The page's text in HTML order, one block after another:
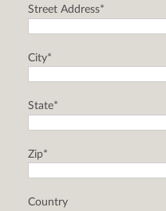
Street Address*
City*
State*
Zip*
Country